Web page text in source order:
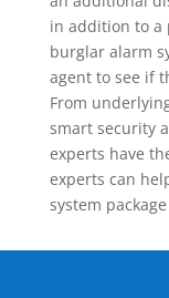
in addition to a
burglar alarm
agent to see if
From
smart security
experts have
experts can
system